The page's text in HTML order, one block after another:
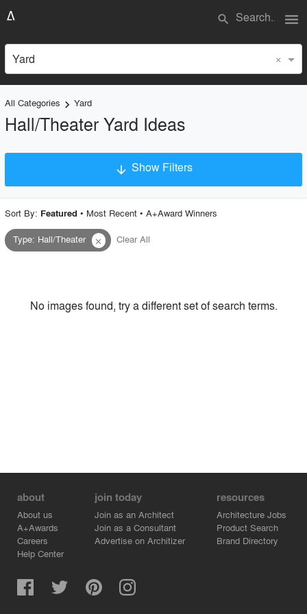
search menu
Yard ×
All Categories keyboard_arrow_right Yard
Hall/Theater Yard Ideas
arrow_downward Show Filters
Project Type
Style
Sort By: Featured • Most Recent• A+Award Winners
Type: Hall/Theater close Clear All
No images found, try a different set of search terms.
about
About us
A+Awards
Careers
Help Center
join today
Join as an Architect
Join as a Consultant
Advertise on Architizer
resources
Architecture Jobs
Product Search
Brand Directory